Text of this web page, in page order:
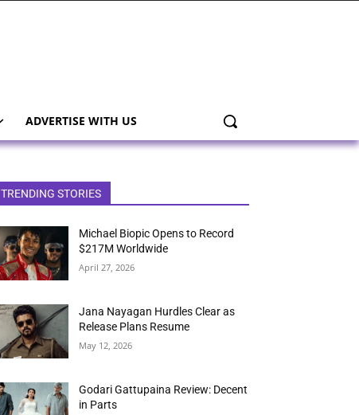
ADVERTISE WITH US
TRENDING STORIES
Michael Biopic Opens to Record
$217M Worldwide
April 27, 2026
Jana Nayagan Hurdles Clear as
Release Plans Resume
May 12, 2026
Godari Gattupaina Review: Decent
in Parts